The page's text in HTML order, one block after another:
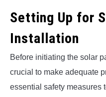
Setting Up for
Installation
Before initiating the solar
crucial to make adequate
essential safety measures